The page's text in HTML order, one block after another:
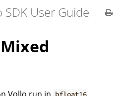
SDK User Guide